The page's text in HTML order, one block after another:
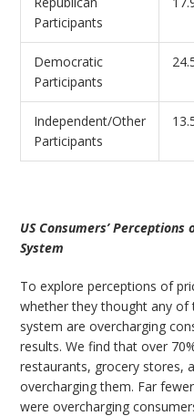
Participants
Democratic
Participants
Independent/Other
Participants
US Consumers’
System
To explore perceptions of
whether they thought any
system are overcharging
results. We find that over
restaurants, grocery stores,
overcharging them. Far
were overcharging